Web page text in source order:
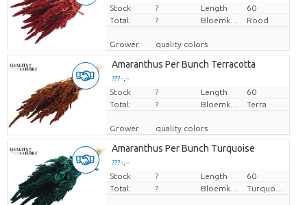
Price per piece
Stock ? Length
60
Total:
? Rood
Grower quality colors
Amaranthus Per Bunch Terracotta
??? -,--
Price per piece
Stock ? Length
60
Total:
? Terra
Grower quality colors
Amaranthus Per Bunch Turquoise
??? -,--
Price per piece
Stock ? Length
60
Total:
?